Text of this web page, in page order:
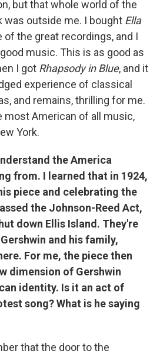
but that whole world of the
was outside me. I bought Ella
of the great recordings, and I
music. This is as good as
I got Rhapsody in Blue, and it
experience of classical
and remains, thrilling for me.
most American of all music,
York.
the America
from. I learned that in 1924,
piece and celebrating the
the Johnson-Reed Act,
down Ellis Island. They're
and his family,
For me, the piece then
dimension of Gershwin
identity. Is it an act of
song? What is he saying
that the door to the